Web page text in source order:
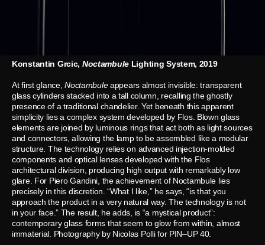
Konstantin Grcic, Noctambule Lighting System, 2019
At first glance,Noctambuleappears almost invisible: transparent
glass cylinders stacked into a tall column, recalling the ghostly
presence of a traditional chandelier. Yet beneath this apparent
simplicity lies a complex system developed by Flos. Blown glass
elements are joined by luminous rings that act both as light sources
and connectors, allowing the lamp to be assembled like a modular
structure. The technology relies on advanced injection-molded
components and optical lenses developed with the Flos
architectural division, producing high output with remarkably low
glare. For Piero Gandini, the achievement of Noctambule lies
precisely in this discretion. “What I like,” he says, “is that you
approach the product in a very natural way. The technology is not
in your face.” The result, he adds, is “a mystical product”:
contemporary glass forms that seem to glow from within, almost
immaterial. Photography by Nicolas Polli for PIN–UP 40.